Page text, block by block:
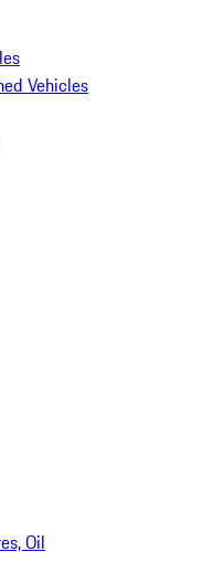
Vehicles
Oil